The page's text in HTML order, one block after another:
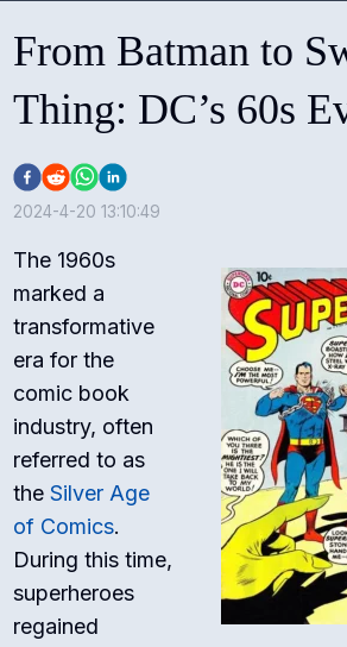
From Batman to
Thing: DC’s 60s
2024-4-20 13:10:49
The 1960s
marked a
transformative
era for the
comic book
industry, often
referred to as
theSilver Age
of Comics.
During this time,
superheroes
regained